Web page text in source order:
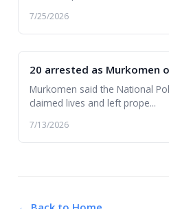
7/25/2026
20 arrested as Murkomen
Murkomen said the National
claimed lives and left prope...
7/13/2026